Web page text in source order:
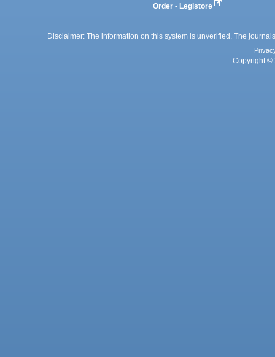
Order - Legistore
Disclaimer: The information on this system is unverified. The
Copyright ©